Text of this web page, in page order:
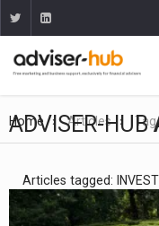
Home Articles Tag
ADVISER-HUB
Articles tagged: